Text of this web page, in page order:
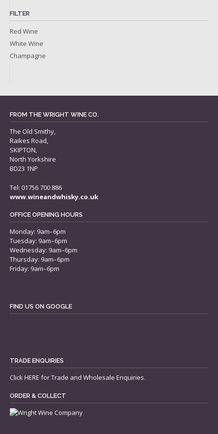
FILTER
Red Wine
White Wine
Champagne
FROM THE WRIGHT WINE CO.
The Old Smithy,
Raikes Road,
SKIPTON,
North Yorkshire
BD23 1NP
Tel: 01756 700 886
www.wineandwhisky.co.uk
OFFICE OPENING HOURS
Monday: 9am–6pm
Tuesday: 9am–6pm
Wednesday: 9am–6pm
Thursday: 9am–6pm
Friday: 9am–6pm
FIND US ON GOOGLE
TRADE ENQUIRIES
ClickHERE for Trade and Wholesale Enquiries.
ORDER & COLLECT